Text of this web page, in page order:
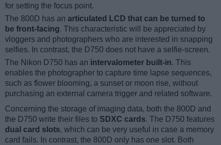
for setting the focus point.
The 800D has an articulated LCD that can be turned to
be front-facing. This characteristic will be appreciated by
vloggers and photographers who are interested in snapping
selfies. In contrast, the D750 does not have a selfie-screen.
The Nikon D750 has an intervalometer built-in. This
enables the photographer to capture time lapse sequences,
such as flower blooming, a sunset or moon rise, without
purchasing an external camera trigger and related software.
Concerning the storage of imaging data, both the 800D and
the D750 write their files to SDXC cards. The D750 features
dual card slots, which can be very useful in case a memory
card fails. In contrast, the 800D only has one slot. Both